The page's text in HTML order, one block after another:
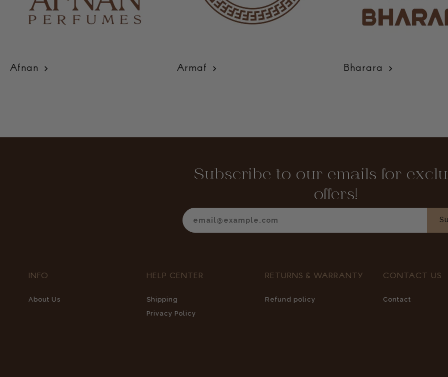
Afnan Armaf Bharara
Subscribe to our emails for
offers!
INFO
About Us
HELP CENTER
Shipping
Privacy Policy
RETURNS & WARRANTY
Refund policy
CONTACT US
Contact